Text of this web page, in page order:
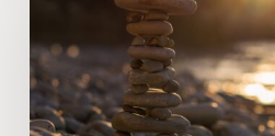
our
Side